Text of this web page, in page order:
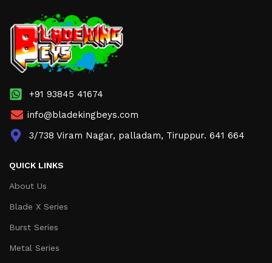
+91 93845 41674
info@bladekingbeys.com
3/738 Viram Nagar, palladam, Tiruppur. 641 664
QUICK LINKS
About Us
Blade X Series
Burst Series
Metal Series